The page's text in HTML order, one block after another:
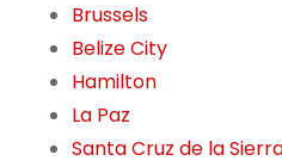
Brussels
Belize City
Hamilton
La Paz
Santa Cruz de la